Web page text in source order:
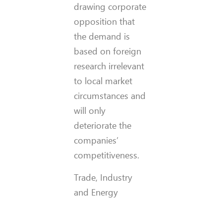
drawing corporate
opposition that
the demand is
based on foreign
research irrelevant
to local market
circumstances and
will only
deteriorate the
companies’
competitiveness.
Trade, Industry
and Energy